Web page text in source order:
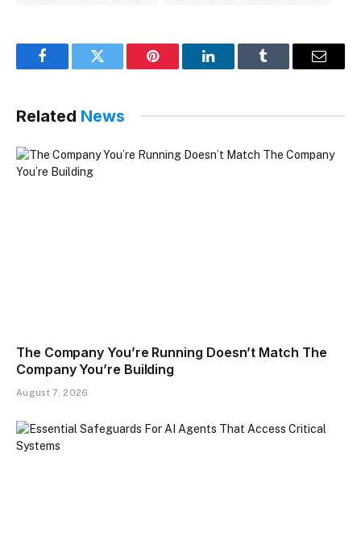
FacebookTwitter Pinterest LinkedInTumblr Email
Related News
The Company You’re Running Doesn’t Match The
Company You’re Building
August 7, 2026